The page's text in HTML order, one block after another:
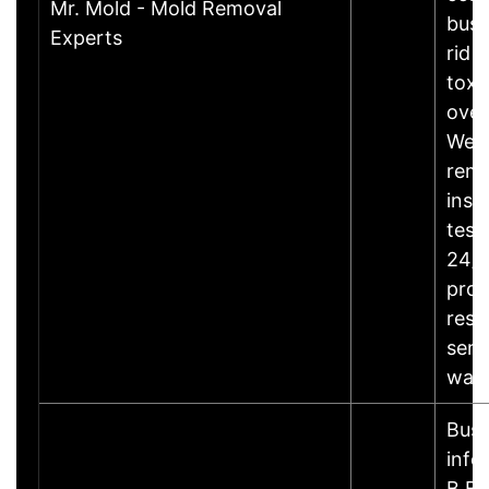
Mr. Mold - Mold Removal
Experts
rid
We
24/